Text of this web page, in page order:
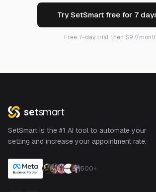
Try SetSmart free for 7
Free 7-day trial, then $97/
setsmart
SetSmart is the #1 AI tool to automate your
setting and increase your appointment rate.
500+